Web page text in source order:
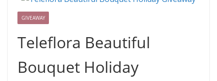
GIVEAWAY
Teleflora Beautiful
Bouquet Holiday